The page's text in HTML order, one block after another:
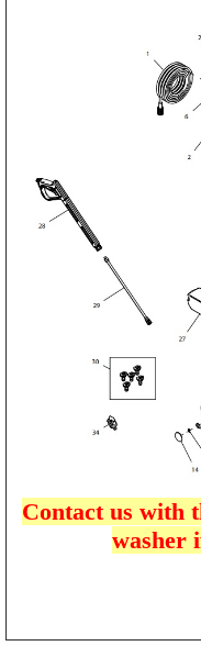
Contact us with
washer